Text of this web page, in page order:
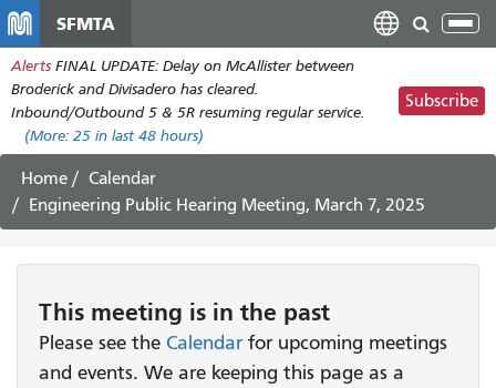
main
content
SFMTA
Alerts FINAL UPDATE: Delay on McAllister between
Broderick and Divisadero has cleared.
Inbound/Outbound 5 & 5R resuming regular service.
(More: 25 in last 48 hours)
Subscribe
Home
Calendar
Engineering Public Hearing Meeting, March 7, 2025
This meeting is in the past
Please see the Calendarfor upcoming meetings
and events. We are keeping this page as a